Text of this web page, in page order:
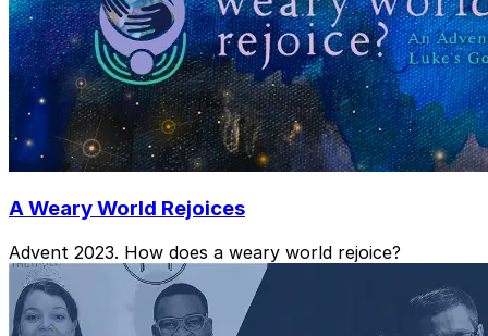
A Weary World Rejoices
Advent 2023. How does a weary world rejoice?